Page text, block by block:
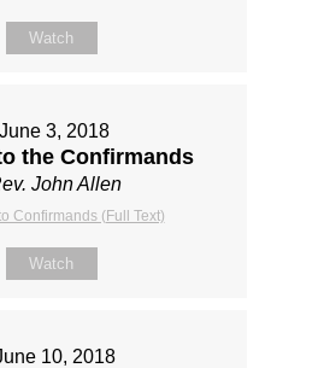
Watch
June 3, 2018
the Confirmands
John Allen
Confirmands (Full Text)
Watch
10, 2018